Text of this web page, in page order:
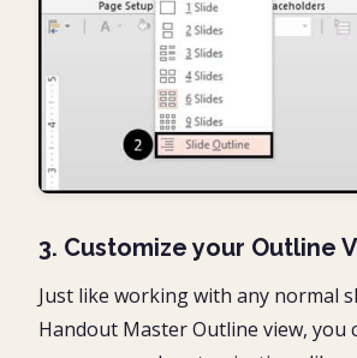
3. Customize your Outline
Just like working with any normal
Handout Master Outline view, you